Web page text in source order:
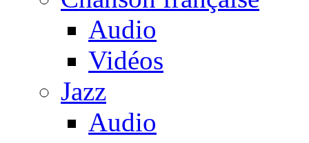
Audio
Vidéos
Jazz
Audio